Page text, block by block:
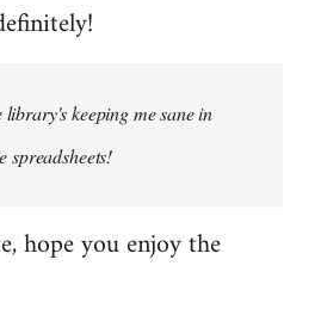
library's keeping me sane in
spreadsheets!
hope you enjoy the